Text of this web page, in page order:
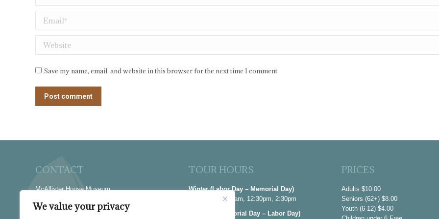
We value your privacy
Email *
Website
Save my name, email, and website in this browser for the next time I comment.
Post comment
CONTACT
McAllister House Museum
Colorado Springs, CO 80903
TOUR HOURS
Winter (Labor Day – Memorial Day)
Thur-Sat | 10:30am, 12:30pm, 2:30pm
Summer (Memorial Day – Labor Day)
PRICES
Adults $10.00
Seniors (62+) $8.00
Youth (6-12) $4.00